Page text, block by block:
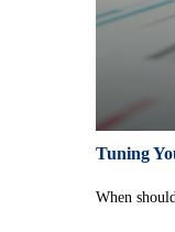
Tuning
When